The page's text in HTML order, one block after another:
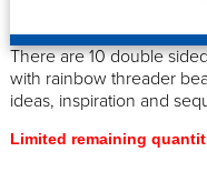
There are 10 double
with rainbow threader
ideas, inspiration and
Limited remaining